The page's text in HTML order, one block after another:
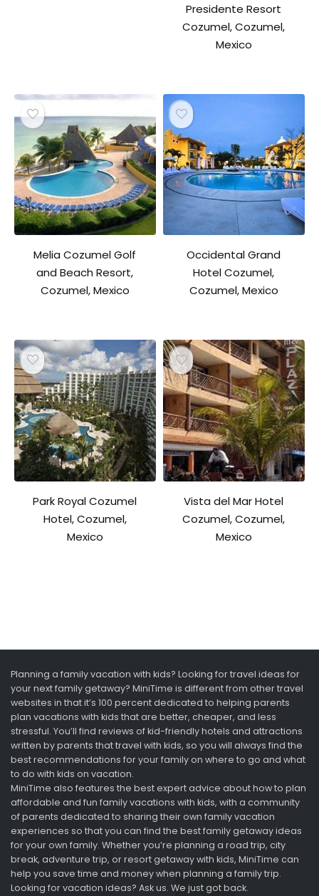
Presidente Resort
Cozumel, Cozumel,
Mexico
Melia Cozumel Golf
and Beach Resort,
Cozumel, Mexico
Occidental Grand
Hotel Cozumel,
Cozumel, Mexico
Park Royal Cozumel
Hotel, Cozumel,
Mexico
Vista del Mar Hotel
Cozumel, Cozumel,
Mexico
Planning a family vacation with kids? Looking for travel ideas for
your next family getaway? MiniTime is different from other travel
websites in that it’s 100 percent dedicated to helping parents
plan vacations with kids that are better, cheaper, and less
stressful. You’ll find reviews of kid-friendly hotels and attractions
written by parents that travel with kids, so you will always find the
best recommendations for your family on where to go and what
to do with kids on vacation.
MiniTime also features the best expert advice about how to plan
affordable and fun family vacations with kids, with a community
of parents dedicated to sharing their own family vacation
experiences so that you can find the best family getaway ideas
for your own family. Whether you’re planning a road trip, city
break, adventure trip, or resort getaway with kids, MiniTime can
help you save time and money when planning a family trip.
Looking for vacation ideas? Ask us. We just got back.